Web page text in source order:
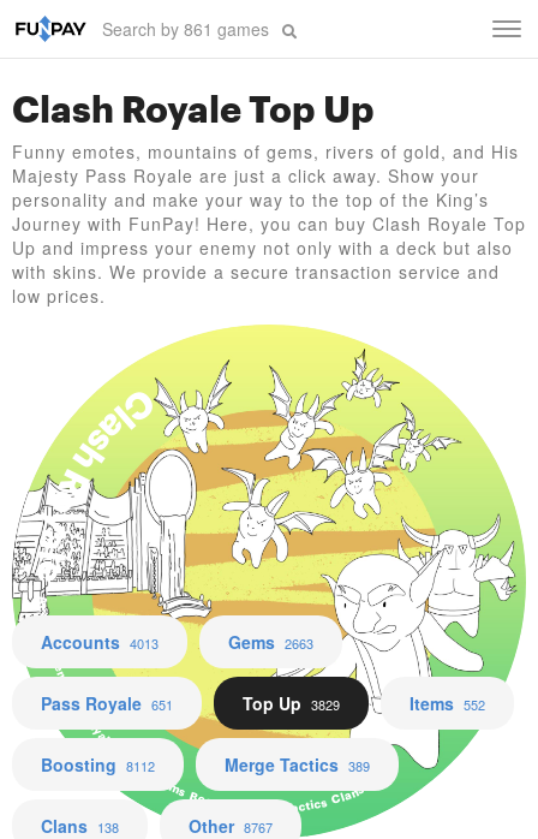
Clash Royale Top Up
Funny emotes, mountains of gems, rivers of gold, and His
Majesty Pass Royale are just a click away. Show your
personality and make your way to the top of the King’s
Journey with FunPay! Here, you can buy Clash Royale Top
Up and impress your enemy not only with a deck but also
with skins. We provide a secure transaction service and
low prices.
Clash Royale
Accounts Gems Pass Royale Top Up Items Boosting Merge Tactics Clans Other
Accounts 4013 Gems 2663
Pass Royale 651 Top Up 3829 Items 552
Boosting 8112 Merge Tactics 389
Clans 138 Other 8767